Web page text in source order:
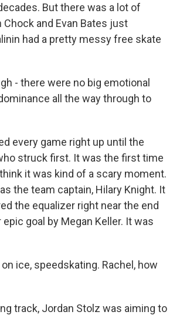
But there was a lot of
and Evan Bates just
had a pretty messy free skate
- there were no big emotional
all the way through to
every game right up until the
struck first. It was the first time
it was kind of a scary moment.
the team captain, Hilary Knight. It
the equalizer right near the end
goal by Megan Keller. It was
ice, speedskating. Rachel, how
track, Jordan Stolz was aiming to